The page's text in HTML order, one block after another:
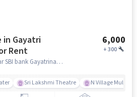
in Gayatri
Rent
6,000
+300
Gayatrinagar Main rd, near SBI bank Gayatrinagar Branch, Gayatri Nagar, hyderabad
Sri Lakshmi Theatre N Village Multi